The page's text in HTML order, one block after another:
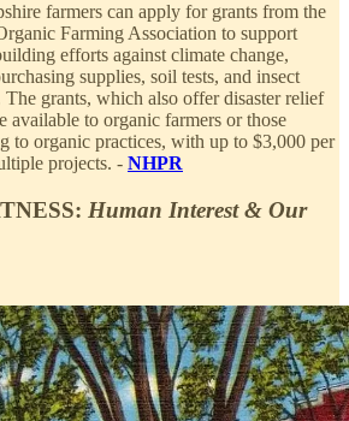
farmers can apply for grants from the
Farming Association to support
efforts against climate change,
supplies, soil tests, and insect
The grants, which also offer disaster relief
available to organic farmers or those
to organic practices, with up to $3,000 per
projects. - NHPR
Human Interest & Our